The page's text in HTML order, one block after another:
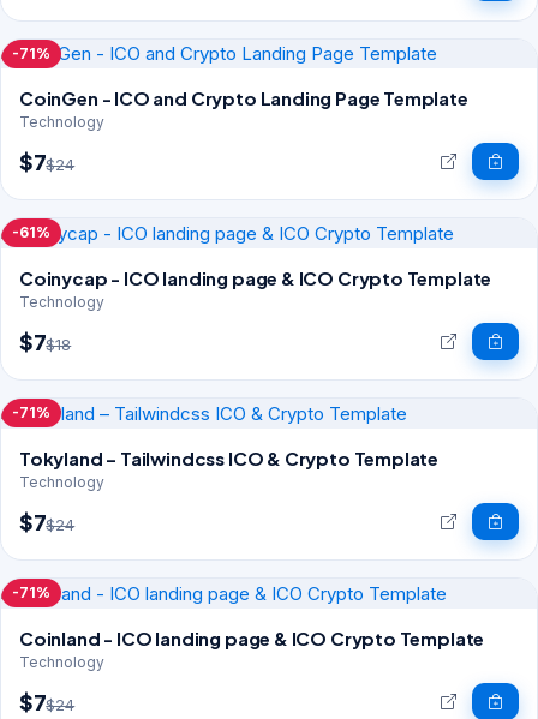
-71%
CoinGen - ICO and Crypto Landing Page Template
Technology
$7$24
-61%
Coinycap - ICO landing page & ICO Crypto Template
Technology
$7$18
-71%
Tokyland – Tailwindcss ICO & Crypto Template
Technology
$7$24
-71%
Coinland - ICO landing page & ICO Crypto Template
Technology
$7$24